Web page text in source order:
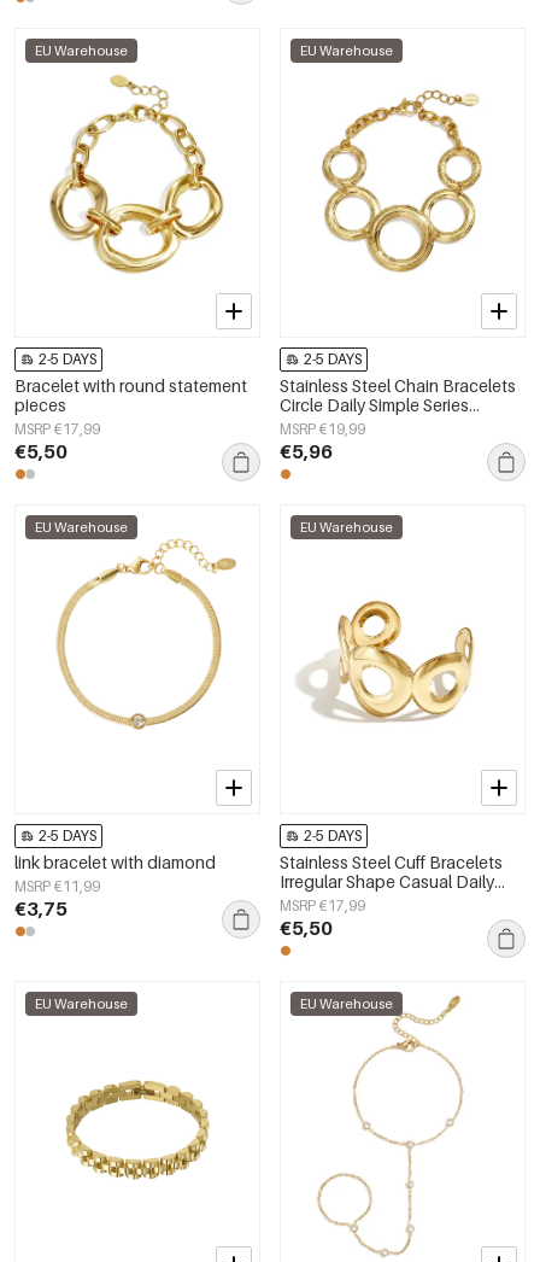
EU Warehouse
2-5 DAYS
Bracelet with round statement
pieces
MSRP €17,99
€5,50
EU Warehouse
2-5 DAYS
Stainless Steel Chain Bracelets
Circle Daily Simple Series
Women's jewelry
MSRP €19,99
€5,96
EU Warehouse
2-5 DAYS
link bracelet with diamond
MSRP €11,99
€3,75
EU Warehouse
2-5 DAYS
Stainless Steel Cuff Bracelets
Irregular Shape Casual Daily
Simple Series Women's jewelry
MSRP €17,99
€5,50
EU Warehouse EU Warehouse